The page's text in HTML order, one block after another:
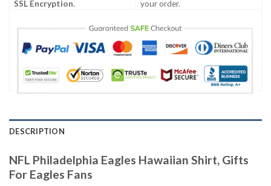
SSL Encryption.
your order.
DESCRIPTION
NFL Philadelphia Eagles Hawaiian Shirt, Gifts
For Eagles Fans